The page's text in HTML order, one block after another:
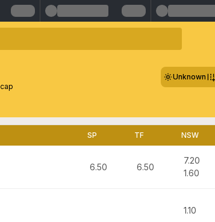
Unknown
SP TF NSW
6.50 6.50
7.20
1.60
1.10